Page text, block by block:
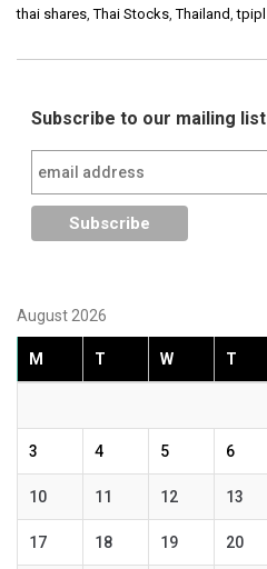
thai shares,Thai Stocks,Thailand,tpipl
Subscribe to our mailing list
August 2026
M T W T
3 4 5 6
10 11 12 13
17 18 19 20